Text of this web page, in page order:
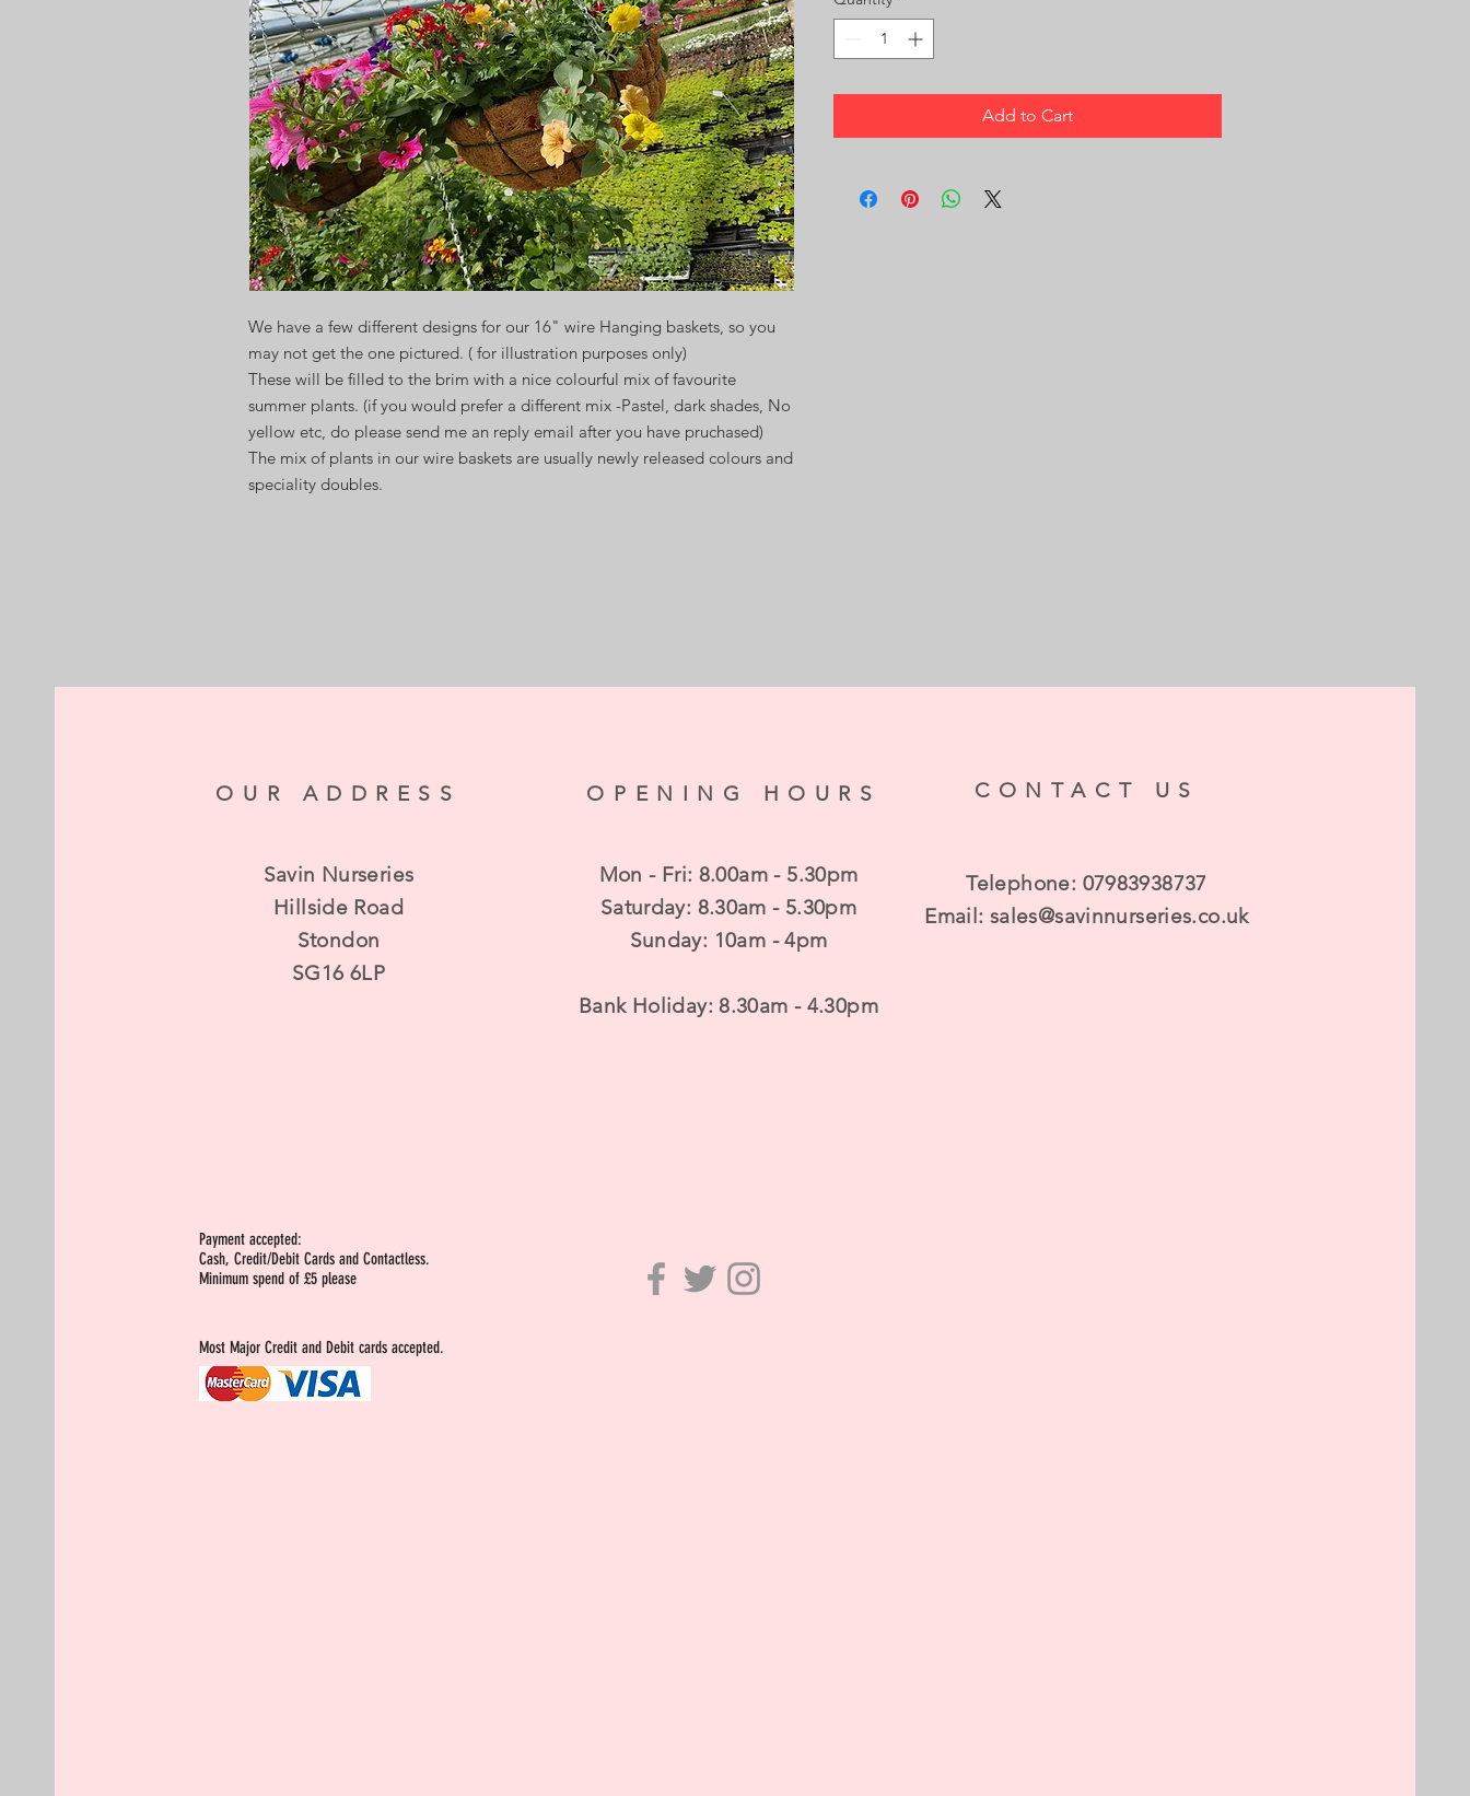
We have a few different designs for our 16" wire Hanging baskets, so you
may not get the one pictured. ( for illustration purposes only)
These will be filled to the brim with a nice colourful mix of favourite
summer plants. (if you would prefer a different mix -Pastel, dark shades, No
yellow etc, do please send me an reply email after you have pruchased)
The mix of plants in our wire baskets are usually newly released colours and
speciality doubles.
Add to Cart
OUR ADDRESS
Savin Nurseries
Hillside Road
Stondon
SG16 6LP
OPENING HOURS CONTACT US
Mon - Fri: 8.00am - 5.30pm
​​Saturday: 8.30am - 5.30pm
​Sunday: 10am - 4pm
Bank Holiday: 8.30am - 4.30pm
Telephone: 07983938737
Email: sales@savinnurseries.co.uk
Payment accepted:
Cash, Credit/Debit Cards and Contactless.
Minimum spend of £5 please
Most Major Credit and Debit cards accepted.